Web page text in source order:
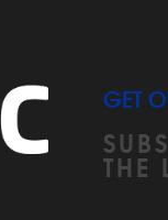
GET
THE